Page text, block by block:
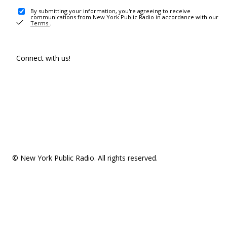
By submitting your information, you're agreeing to receive
communications from New York Public Radio in accordance with our
Terms .
Connect with us!
© New York Public Radio. All rights reserved.